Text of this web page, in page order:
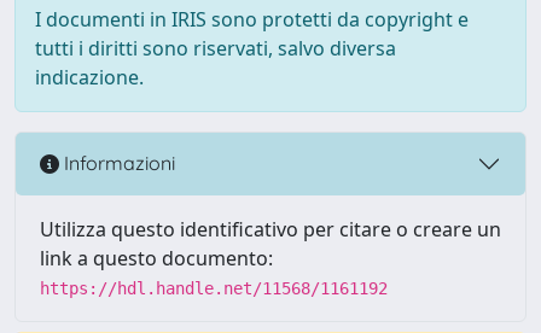
I documenti in IRIS sono protetti da copyright e
tutti i diritti sono riservati, salvo diversa
indicazione.
Informazioni
Utilizza questo identificativo per citare o creare un
link a questo documento:
https://hdl.handle.net/11568/1161192